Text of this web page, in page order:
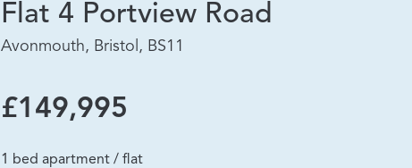
Flat 4 Portview Road
Avonmouth, Bristol, BS11
£149,995
1 bed apartment / flat